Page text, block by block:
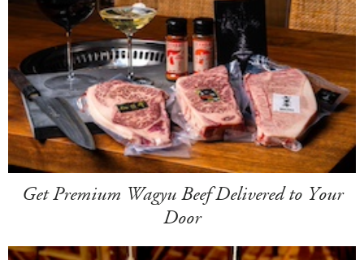
Get Premium Wagyu Beef Delivered to Your
Door